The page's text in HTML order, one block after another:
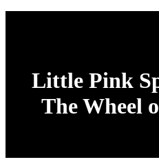
Little Pink
The Wheel